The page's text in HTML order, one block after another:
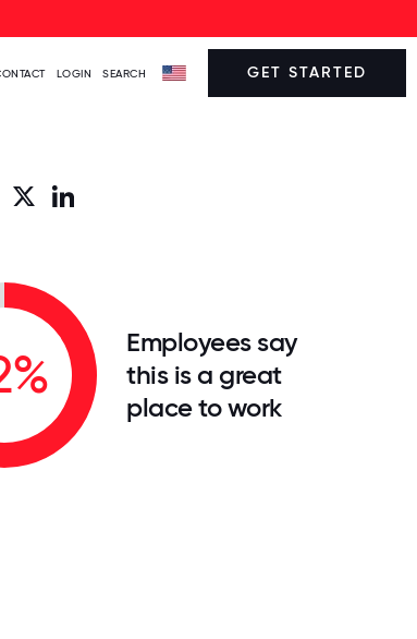
LOGIN SEARCH GET STARTED
Facebook
Employees say
this is a great
place to work